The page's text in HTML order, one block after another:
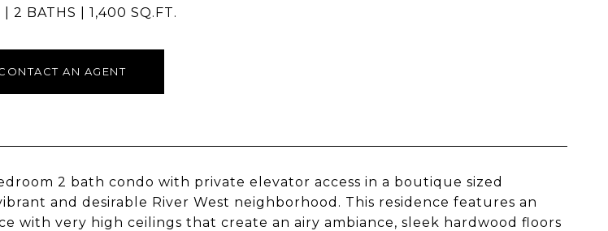
2 BATHS 1,400 SQ.FT.
AN AGENT
2 bath condo with private elevator access in a boutique sized
and desirable River West neighborhood. This residence features an
with very high ceilings that create an airy ambiance, sleek hardwood floors